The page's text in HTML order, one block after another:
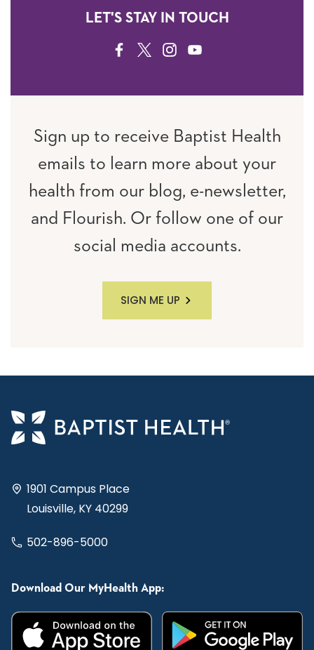
LET'S STAY IN TOUCH
FACEBOOK
TWITTERINSTAGRAM
YOUTUBE
Sign up to receive Baptist Health
emails to learn more about your
health from our blog, e-newsletter,
and Flourish. Or follow one of our
social media accounts.
SIGN ME UP
1901 Campus Place
Louisville, KY 40299
502-896-5000
Download Our MyHealth App: